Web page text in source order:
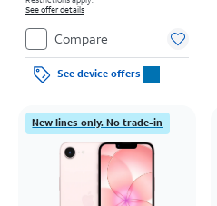
See offer details
Compare
See device offers
New lines only. No trade-in